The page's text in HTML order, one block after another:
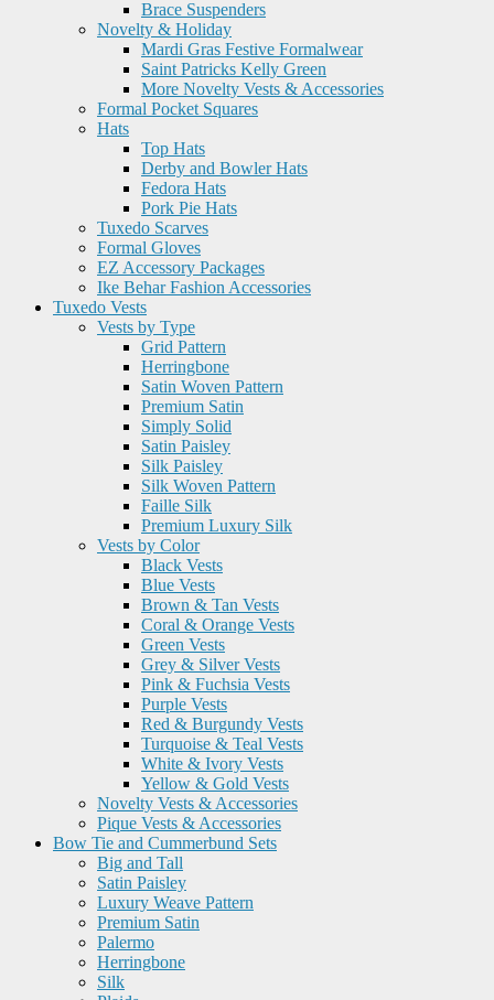
Brace Suspenders
Novelty & Holiday
Mardi Gras Festive Formalwear
Saint Patricks Kelly Green
More Novelty Vests & Accessories
Formal Pocket Squares
Hats
Top Hats
Derby and Bowler Hats
Fedora Hats
Pork Pie Hats
Tuxedo Scarves
Formal Gloves
EZ Accessory Packages
Ike Behar Fashion Accessories
Tuxedo Vests
Vests by Type
Grid Pattern
Herringbone
Satin Woven Pattern
Premium Satin
Simply Solid
Satin Paisley
Silk Paisley
Silk Woven Pattern
Faille Silk
Premium Luxury Silk
Vests by Color
Black Vests
Blue Vests
Brown & Tan Vests
Coral & Orange Vests
Green Vests
Grey & Silver Vests
Pink & Fuchsia Vests
Purple Vests
Red & Burgundy Vests
Turquoise & Teal Vests
White & Ivory Vests
Yellow & Gold Vests
Novelty Vests & Accessories
Pique Vests & Accessories
Bow Tie and Cummerbund Sets
Big and Tall
Satin Paisley
Luxury Weave Pattern
Premium Satin
Palermo
Herringbone
Silk